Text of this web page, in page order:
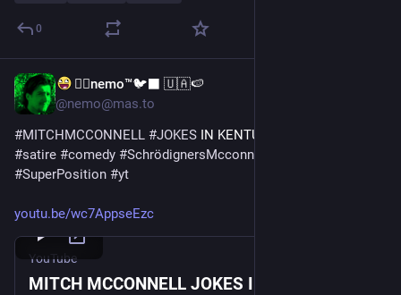
0
🐦‍🔥nemo™🐦‍⬛ 🇺🇦🍉
@nemo@mas.to
#MITCHMCCONNELL #JOKES IN KENTUCKY
#satire #comedy #SchrödignersMcconnell
#SuperPosition #yt
youtu.be/wc7AppseEzc
YouTube
MITCH MCCONNELL JOKES IN KENTUCKY